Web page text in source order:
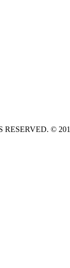
RESERVED. ©